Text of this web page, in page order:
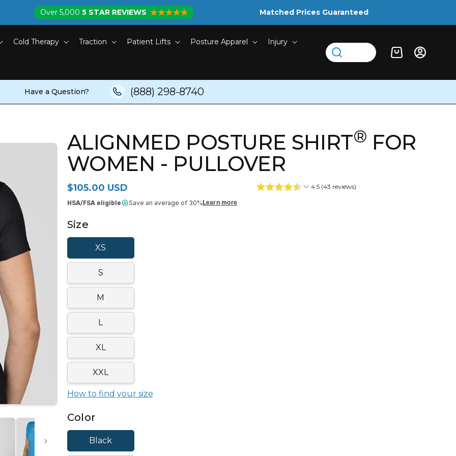
Over 5,0005 STAR REVIEWS Matched Prices Guaranteed
Cold Therapy Traction Patient Lifts Posture Apparel Injury
Cart
Log
in
Have a Question? (888) 298-8740
ALIGNMED POSTURE SHIRT® FOR
WOMEN - PULLOVER
Regular price
$105.00 USD
HSA/FSA eligible Save an average of 30% Learn more
4.5 (43 reviews)
Size
XS
S
M
L
XL
XXL
How to find your size
Color
Black